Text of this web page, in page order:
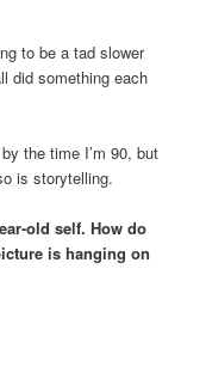
to be a tad slower
did something each
the time I’m 90, but
is storytelling.
old self. How do
is hanging on